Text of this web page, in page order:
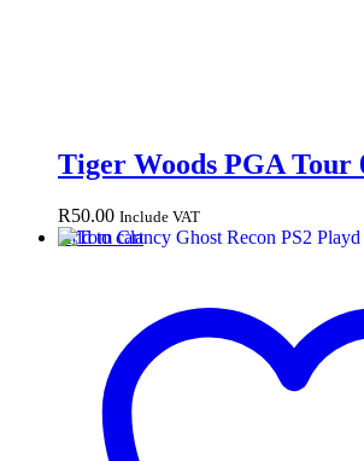
Tiger Woods PGA Tour
R50.00 Include VAT
Add to cart